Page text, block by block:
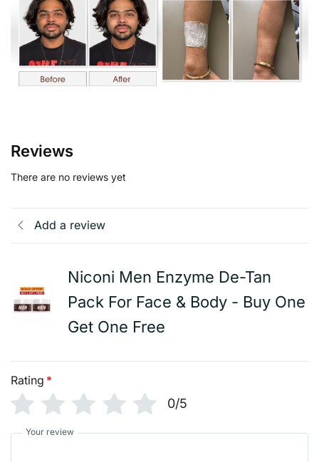
Reviews
There are no reviews yet
Add a review
Niconi Men Enzyme De-Tan
Pack For Face & Body - Buy One
Get One Free
Rating *
0/5
Your review